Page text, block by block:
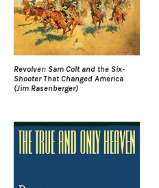
Revolver: Sam Colt and the Six-
Shooter That Changed America
(Jim Rasenberger)